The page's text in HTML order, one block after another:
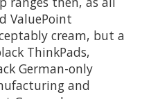
ValuePoint
cream, but a
ThinkPads,
German-only
and